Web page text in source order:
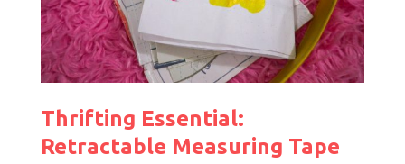
Thrifting Essential:
Retractable Measuring Tape